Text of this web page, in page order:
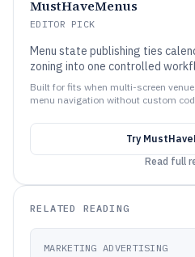
MustHaveMenus
EDITOR PICK
Menu state publishing ties
zoning into one controlled
Built for fits when multi-screen
menu navigation without custom
Try
Read full
RELATED READING
MARKETING ADVERTISING